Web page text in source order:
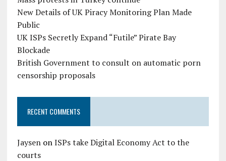
New Details of UK Piracy Monitoring Plan Made
Public
UK ISPs Secretly Expand “Futile” Pirate Bay
Blockade
British Government to consult on automatic porn
censorship proposals
RECENT COMMENTS
JaysenonISPs take Digital Economy Act to the
courts